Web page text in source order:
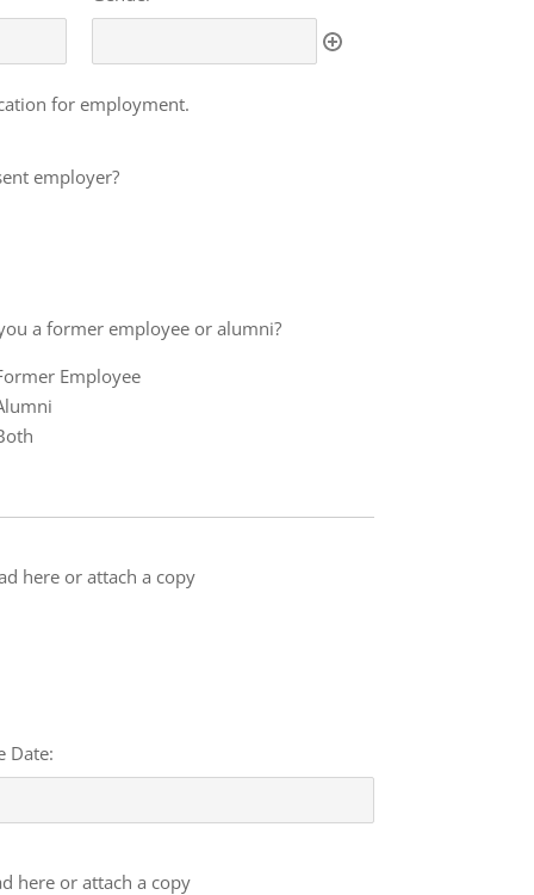
for employment.
employer?
a former employee or alumni?
Employee
here or attach a copy
Date:
here or attach a copy